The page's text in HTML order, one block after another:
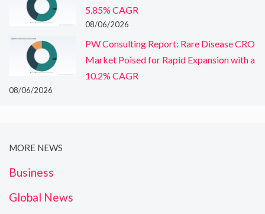
5.85% CAGR
08/06/2026
PW Consulting Report: Rare Disease CRO
Market Poised for Rapid Expansion with a
10.2% CAGR
08/06/2026
MORE NEWS
Business
Global News